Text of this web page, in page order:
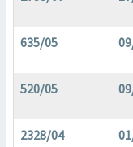
635/05
520/05
2328/04